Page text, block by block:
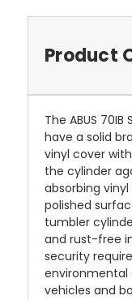
Product
The ABUS
have a solid
vinyl cover
the cylinder
absorbing
polished
tumbler
and rust-free
security
environmental
vehicles and